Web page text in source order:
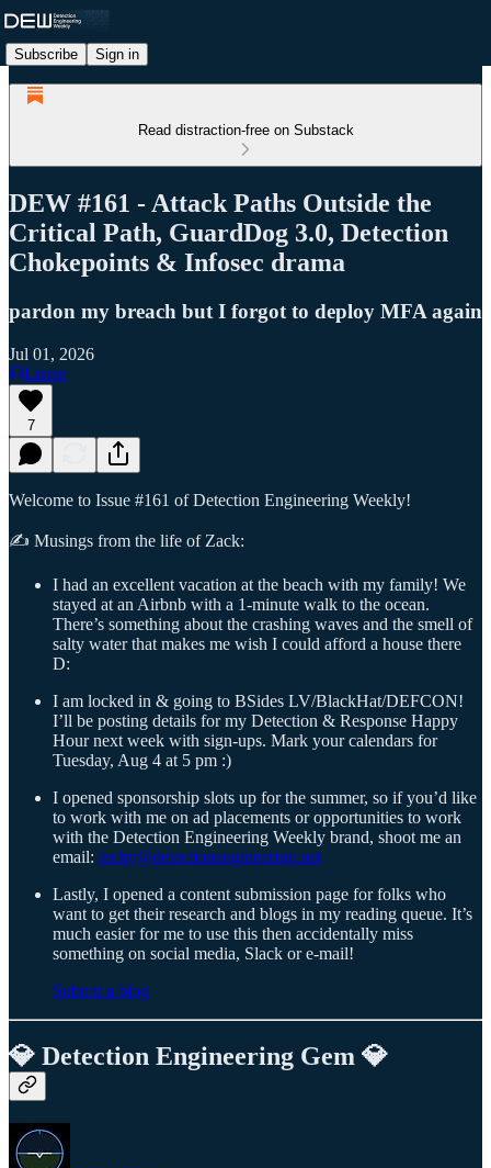
Subscribe Sign in
Read distraction-free on Substack
DEW #161 - Attack Paths Outside the
Critical Path, GuardDog 3.0, Detection
Chokepoints & Infosec drama
pardon my breach but I forgot to deploy MFA again
Jul 01, 2026
Listen
7
Welcome to Issue #161 of Detection Engineering Weekly!
✍️ Musings from the life of Zack:
I had an excellent vacation at the beach with my family! We
stayed at an Airbnb with a 1-minute walk to the ocean.
There’s something about the crashing waves and the smell of
salty water that makes me wish I could afford a house there
D:
I am locked in & going to BSides LV/BlackHat/DEFCON!
I’ll be posting details for my Detection & Response Happy
Hour next week with sign-ups. Mark your calendars for
Tuesday, Aug 4 at 5 pm :)
I opened sponsorship slots up for the summer, so if you’d like
to work with me on ad placements or opportunities to work
with the Detection Engineering Weekly brand, shoot me an
email: techy@detectionengineering.net
Lastly, I opened a content submission page for folks who
want to get their research and blogs in my reading queue. It’s
much easier for me to use this then accidentally miss
something on social media, Slack or e-mail!
Submit a blog
💎 Detection Engineering Gem 💎